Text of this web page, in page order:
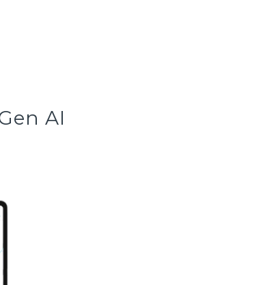
AI